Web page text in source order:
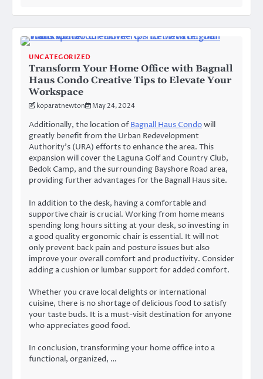
UNCATEGORIZED
Transform Your Home Office with Bagnall
Haus Condo Creative Tips to Elevate Your
Workspace
koparatnewton May 24, 2024
Additionally, the location ofBagnall Haus Condowill
greatly benefit from the Urban Redevelopment
Authority’s (URA) efforts to enhance the area. This
expansion will cover the Laguna Golf and Country Club,
Bedok Camp, and the surrounding Bayshore Road area,
providing further advantages for the Bagnall Haus site.
In addition to the desk, having a comfortable and
supportive chair is crucial. Working from home means
spending long hours sitting at your desk, so investing in
a good quality ergonomic chair is essential. It will not
only prevent back pain and posture issues but also
improve your overall comfort and productivity. Consider
adding a cushion or lumbar support for added comfort.
Whether you crave local delights or international
cuisine, there is no shortage of delicious food to satisfy
your taste buds. It is a must-visit destination for anyone
who appreciates good food.
In conclusion, transforming your home office into a
functional, organized, …